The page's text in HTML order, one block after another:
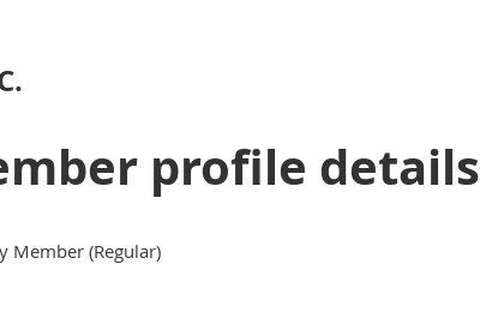
profile details
Member (Regular)